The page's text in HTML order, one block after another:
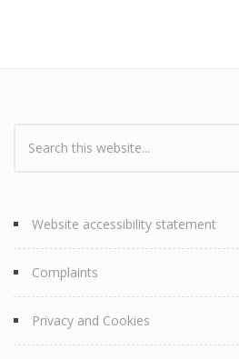
Search form
Website accessibility statement
Complaints
Privacy and Cookies